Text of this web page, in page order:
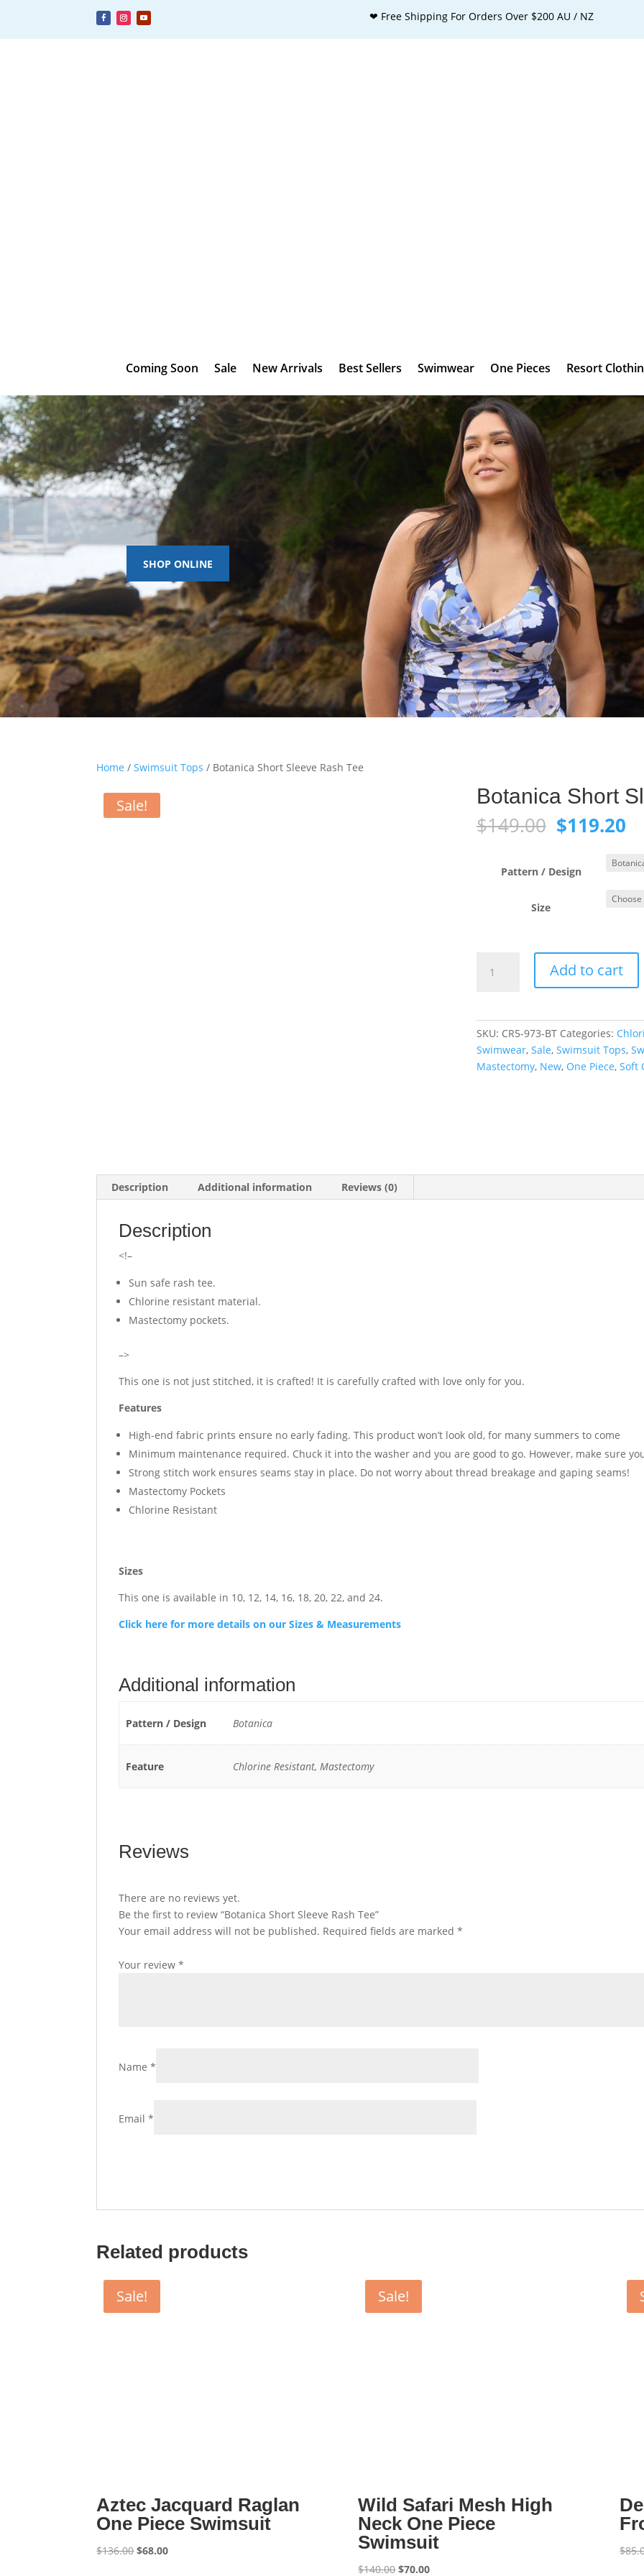
❤ Free Shipping For Orders Over $200 AU / NZ
Coming Soon Sale New Arrivals Best Sellers Swimwear One Pieces Resort
SHOP ONLINE
Home /Swimsuit Tops / Botanica Short Sleeve Rash Tee
Sale! Botanica Short
$149.00 Original
price
$149.00.
$119.20
is:
Pattern / Design
Size
Short
quantity
Add to cart
SKU: CR5-973-BT Categories:
Swimwear, Sale, Swimsuit Tops,
Mastectomy, New, One Piece, Soft
Description Additional information Reviews (0)
Description
<!–
Sun safe rash tee.
Chlorine resistant material.
Mastectomy pockets.
–>
This one is not just stitched, it is crafted! It is carefully crafted with love only for you.
Features
High-end fabric prints ensure no early fading. This product won’t look old, for many summers to come
Minimum maintenance required. Chuck it into the washer and you are good to go. However, make sure
Strong stitch work ensures seams stay in place. Do not worry about thread breakage and gaping seams!
Mastectomy Pockets
Chlorine Resistant
Sizes
This one is available in 10, 12, 14, 16, 18, 20, 22, and 24.
Click here for more details on our Sizes & Measurements
Additional information
Pattern / Design Botanica
Feature Chlorine Resistant, Mastectomy
Reviews
There are no reviews yet.
Be the first to review “Botanica Short Sleeve Rash Tee”
Your email address will not be published. Required fields are marked*
Your review*
Name*
Email*
Related products
Sale!
Aztec Jacquard Raglan
One Piece Swimsuit
$136.00Original
$68.00Current
Sale!
Wild Safari Mesh High
Neck One Piece
Swimsuit
$140.00Original
$70.00Current
$